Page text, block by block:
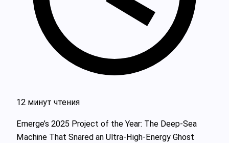
12 минут чтения
Emerge’s 2025 Project of the Year: The Deep‑Sea
Machine That Snared an Ultra‑High‑Energy Ghost